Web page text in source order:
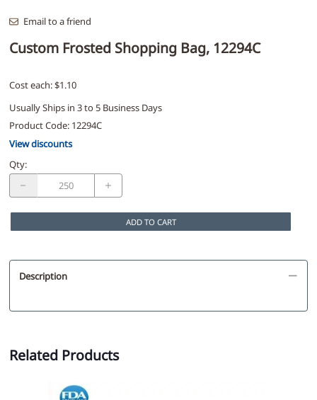
Email to a friend
Custom Frosted Shopping Bag, 12294C
Cost each: $1.10
Usually Ships in 3 to 5 Business Days
Product Code: 12294C
View discounts
Qty:
ADD TO CART
Description
Related Products